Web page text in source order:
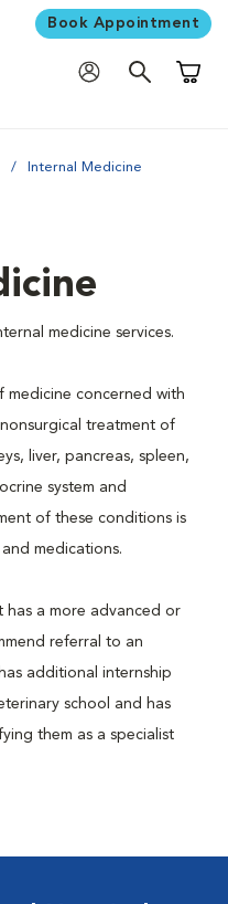
Book Appointment
Internal Medicine
medicine services.
medicine concerned with
treatment of
liver, pancreas, spleen,
system and
of these conditions is
medications.
has a more advanced or
referral to an
additional internship
school and has
them as a specialist